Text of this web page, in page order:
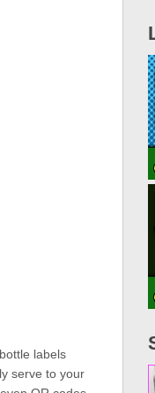
labels
serve to your